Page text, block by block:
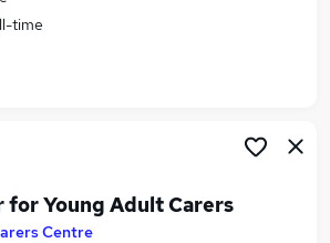
jobs
Jobs in Belfast
Jobs in Bradford
time
Young Adult Carers
Centre